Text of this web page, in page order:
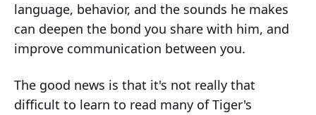
language, behavior, and the sounds he makes
can deepen the bond you share with him, and
improve communication between you.
The good news is that it's not really that
difficult to learn to read many of Tiger's